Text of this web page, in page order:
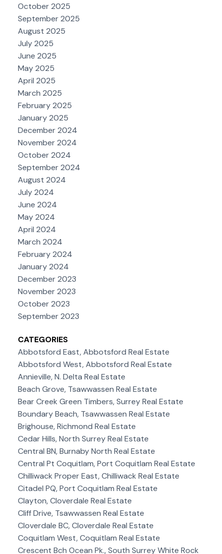
October 2025
September 2025
August 2025
July 2025
June 2025
May 2025
April 2025
March 2025
February 2025
January 2025
December 2024
November 2024
October 2024
September 2024
August 2024
July 2024
June 2024
May 2024
April 2024
March 2024
February 2024
January 2024
December 2023
November 2023
October 2023
September 2023
CATEGORIES
Abbotsford East, Abbotsford Real Estate
Abbotsford West, Abbotsford Real Estate
Annieville, N. Delta Real Estate
Beach Grove, Tsawwassen Real Estate
Bear Creek Green Timbers, Surrey Real Estate
Boundary Beach, Tsawwassen Real Estate
Brighouse, Richmond Real Estate
Cedar Hills, North Surrey Real Estate
Central BN, Burnaby North Real Estate
Central Pt Coquitlam, Port Coquitlam Real Estate
Chilliwack Proper East, Chilliwack Real Estate
Citadel PQ, Port Coquitlam Real Estate
Clayton, Cloverdale Real Estate
Cliff Drive, Tsawwassen Real Estate
Cloverdale BC, Cloverdale Real Estate
Coquitlam West, Coquitlam Real Estate
Crescent Bch Ocean Pk., South Surrey White Rock